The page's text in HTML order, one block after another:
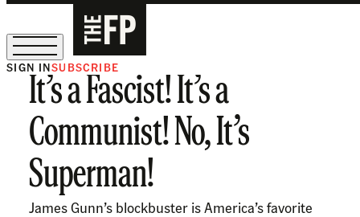
The Free Press Is Hiring!
SIGN INSUBSCRIBE
It’s a Fascist! It’s a
Communist! No, It’s
Superman!
James Gunn’s blockbuster is America’s favorite